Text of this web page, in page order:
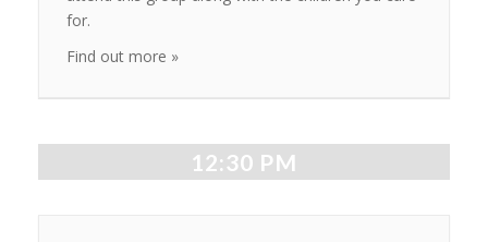
for.
Find out more »
12:30 PM